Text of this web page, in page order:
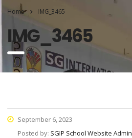
Home IMG_3465
IMG_3465
September 6, 2023
Posted by: SGIP School Website Admin